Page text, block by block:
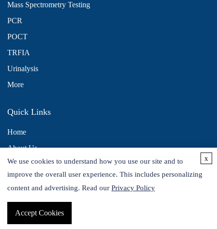
Mass Spectrometry Testing
PCR
POCT
TRFIA
Urinalysis
More
Quick Links
Home
About Us
Contact Us
Distributors
Copyright © 2026 Alta DiagnoTech. All rights reserved.
We use cookies to understand how you use our site and to
improve the overall user experience. This includes personalizing
content and advertising. Read our Privacy Policy
Accept Cookies
x